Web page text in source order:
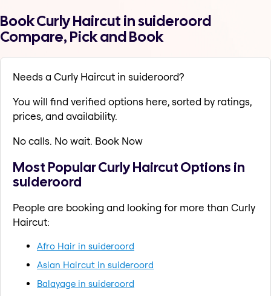
Book Curly Haircut in suideroord
Compare, Pick and Book
Needs a Curly Haircut in suideroord?
You will find verified options here, sorted by ratings,
prices, and availability.
No calls. No wait. Book Now
Most Popular Curly Haircut Options in
suideroord
People are booking and looking for more than Curly
Haircut:
Afro Hair in suideroord
Asian Haircut in suideroord
Balayage in suideroord